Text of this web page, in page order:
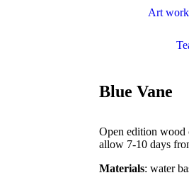
Art
Blue Vane
Open edition wood
allow 7-10 days
Materials: water